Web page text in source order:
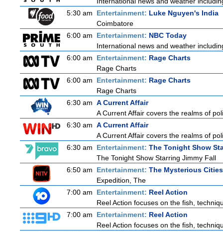
5:30 am
Entertainment: Luke Nguyen's India
Coimbatore
6:00 am
Entertainment: NBC Today
International news and weather
6:00 am
Entertainment: Rage Charts
Rage Charts
6:00 am
Entertainment: Rage Charts
Rage Charts
6:30 am A Current Affair
A Current Affair covers the realms of
6:30 am A Current Affair
A Current Affair covers the realms of
6:30 am
Entertainment: The Tonight Show
The Tonight Show Starring Jimmy Fall
6:50 am
Entertainment: The Mysterious
Expedition, The
7:00 am
Entertainment: Reel Action
Reel Action focuses on the fish,
7:00 am
Entertainment: Reel Action
Reel Action focuses on the fish,